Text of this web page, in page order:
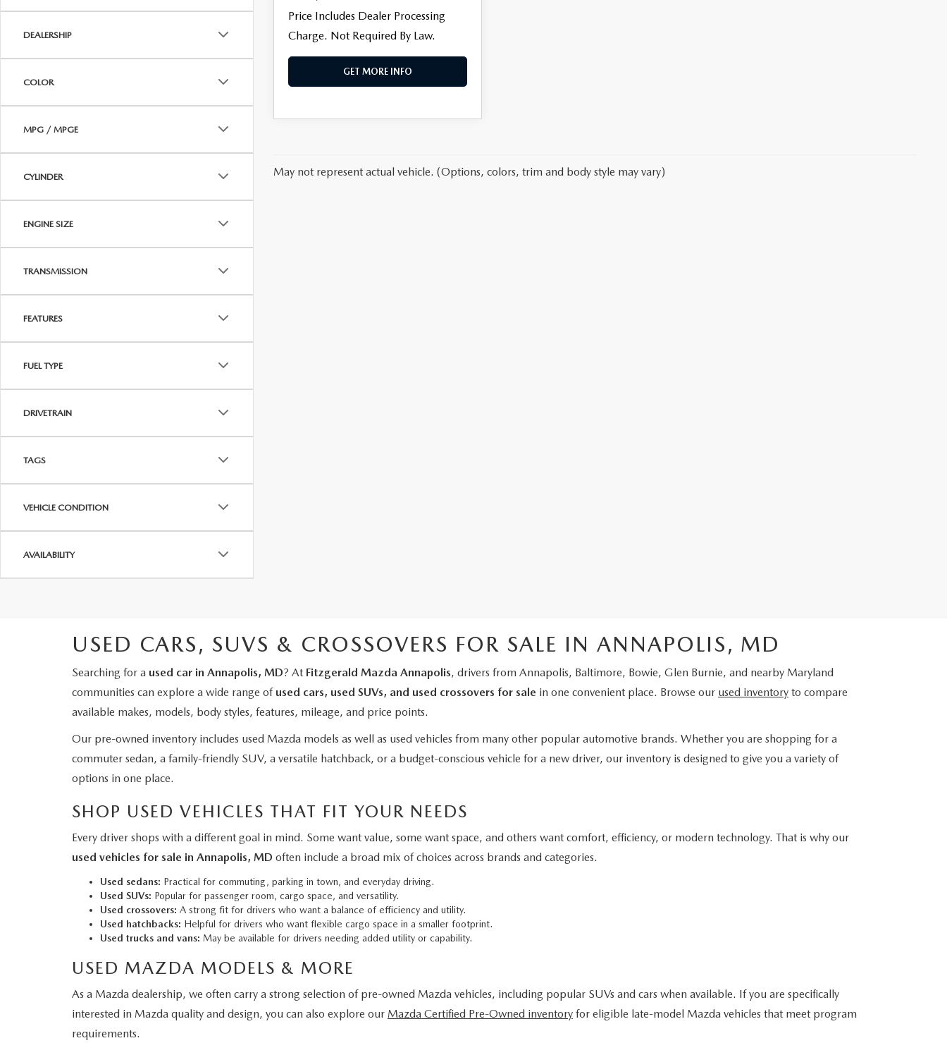
DEALERSHIP
COLOR
MPG / MPGE
CYLINDER
ENGINE SIZE
TRANSMISSION
FEATURES
FUEL TYPE
DRIVETRAIN
TAGS
VEHICLE CONDITION
AVAILABILITY
Price Includes Dealer Processing
Charge. Not Required By Law.
GET MORE INFO
May not represent actual vehicle. (Options, colors, trim and body style may vary)
USED CARS, SUVS & CROSSOVERS FOR SALE IN ANNAPOLIS, MD
Searching for a used car in Annapolis, MD? At Fitzgerald Mazda Annapolis, drivers from Annapolis, Baltimore, Bowie, Glen Burnie, and nearby Maryland
communities can explore a wide range of used cars, used SUVs, and used crossovers for sale in one convenient place. Browse our used inventory to compare
available makes, models, body styles, features, mileage, and price points.
Our pre-owned inventory includes used Mazda models as well as used vehicles from many other popular automotive brands. Whether you are shopping for a
commuter sedan, a family-friendly SUV, a versatile hatchback, or a budget-conscious vehicle for a new driver, our inventory is designed to give you a variety of
options in one place.
SHOP USED VEHICLES THAT FIT YOUR NEEDS
Every driver shops with a different goal in mind. Some want value, some want space, and others want comfort, efficiency, or modern technology. That is why our
used vehicles for sale in Annapolis, MD often include a broad mix of choices across brands and categories.
Used sedans: Practical for commuting, parking in town, and everyday driving.
Used SUVs: Popular for passenger room, cargo space, and versatility.
Used crossovers: A strong fit for drivers who want a balance of efficiency and utility.
Used hatchbacks: Helpful for drivers who want flexible cargo space in a smaller footprint.
Used trucks and vans: May be available for drivers needing added utility or capability.
USED MAZDA MODELS & MORE
As a Mazda dealership, we often carry a strong selection of pre-owned Mazda vehicles, including popular SUVs and cars when available. If you are specifically
interested in Mazda quality and design, you can also explore our Mazda Certified Pre-Owned inventory for eligible late-model Mazda vehicles that meet program
requirements.